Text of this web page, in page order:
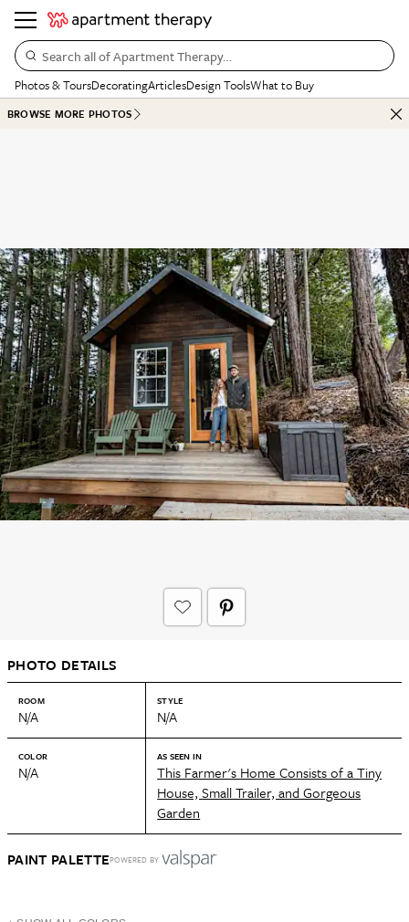
Search all of Apartment Therapy…
Photos & ToursDecoratingArticlesDesign ToolsWhat to Buy
BROWSE MORE PHOTOS
PHOTO DETAILS
ROOM
N/A
STYLE
N/A
COLOR
N/A
AS SEEN IN
This Farmer's Home Consists of a Tiny
House, Small Trailer, and Gorgeous
Garden
PAINT PALETTEPOWERED BY